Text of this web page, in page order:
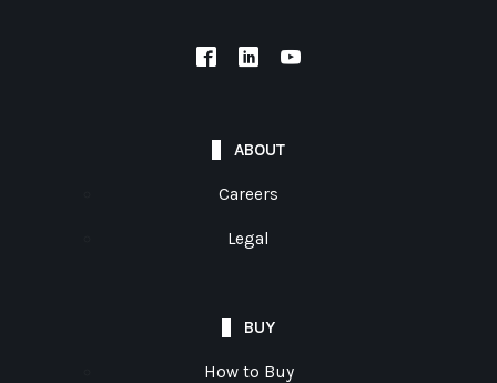
ABOUT
Careers
Legal
BUY
How to Buy